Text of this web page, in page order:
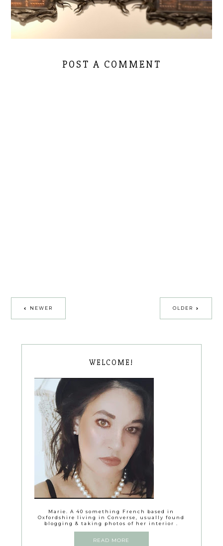
POST A COMMENT
NEWER OLDER
WELCOME!
Marie. A 40 something French based in
Oxfordshire living in Converse, usually found
blogging & taking photos of her interior .
READ MORE